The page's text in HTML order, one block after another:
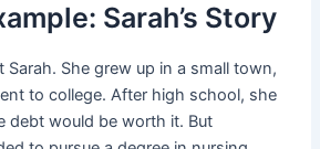
Sarah’s Story
Sarah. She grew up in a small town,
to college. After high school, she
debt would be worth it. But